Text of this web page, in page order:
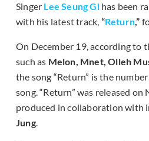
Singer Lee Seung Gihas been
with his latest track, “Return,”
On December 19, according to
such as Melon, Mnet, Olleh
the song “Return” is the
song. “Return” was released
produced in collaboration with
Jung.